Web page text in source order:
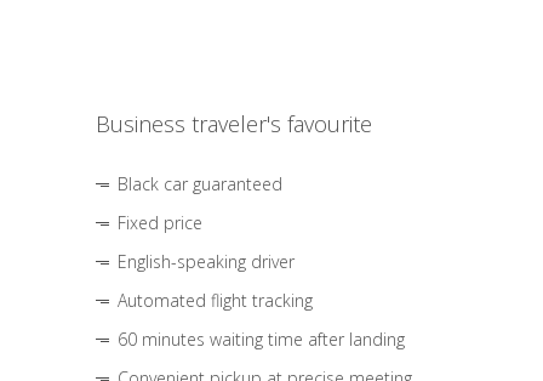
Business traveler's favourite
Black car guaranteed
Fixed price
English-speaking driver
Automated flight tracking
60 minutes waiting time after landing